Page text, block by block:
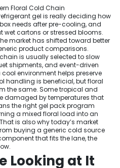
Floral Cold Chain
gel is really deciding how
needs after pre-cooling, and
wet cartons or stressed blooms.
market has shifted toward better
product comparisons.
is usually selected to slow
shipments, and event-driven
environment helps preserve
handling is beneficial, but floral
the same. Some tropical and
damaged by temperatures that
the right gel pack program
a mixed floral load into an
is also why today’s market
buying a generic cold source
that fits the lane, the
Looking at It